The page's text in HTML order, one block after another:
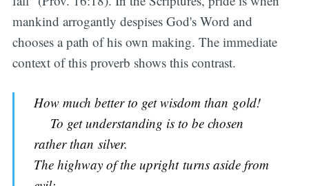
mankind arrogantly despises God's Word and
chooses a path of his own making. The immediate
context of this proverb shows this contrast.
How much better to get wisdom than gold!
To get understanding is to be chosen
rather than silver.
The highway of the upright turns aside from